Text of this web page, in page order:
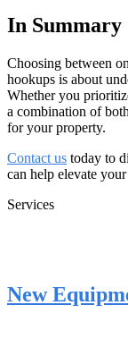
In Summary
Choosing between
hookups is about
Whether you
a combination of
for your property.
Contact us today to
can help elevate
Services
New